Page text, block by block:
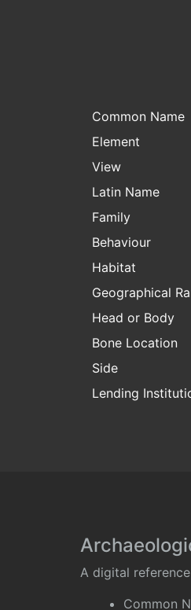
Common Name
Element
View
Latin Name
Family
Behaviour
Habitat
Geographical
Head or Body
Bone Location
Side
Lending
A digital
Common